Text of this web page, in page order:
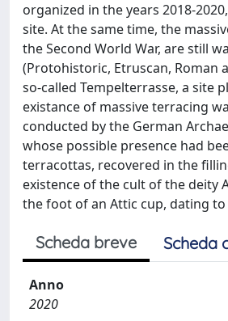
organized in the years 2018-
site. At the same time, the
the Second World War, are still
(Protohistoric, Etruscan, Roman
so-called Tempelterrasse, a site
existance of massive terracing
conducted by the German
whose possible presence had
terracottas, recovered in the
existence of the cult of the deity
the foot of an Attic cup, dating to
Scheda breve Scheda
Anno
2020